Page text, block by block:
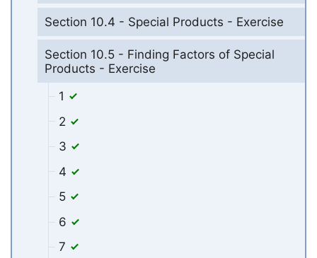
Section 10.4 - Special Products - Exercise
Section 10.5 - Finding Factors of Special
Products - Exercise
1
2
3
4
5
6
7